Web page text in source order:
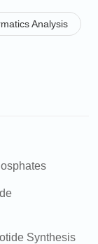
Analysis
Synthesis